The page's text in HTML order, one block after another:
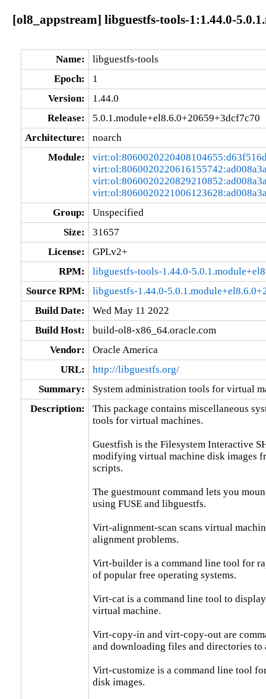
[ol8_appstream] libguestfs-tools-1:1.44.0-
Name:
libguestfs-tools
Epoch:
1
Version:
1.44.0
Release:
5.0.1.module+el8.6.0+20659+3dcf7c70
Architecture:
noarch
Module:
Group:
Unspecified
Size:
31657
License:
GPLv2+
RPM:
libguestfs-tools-1.44.0-
Source RPM:
libguestfs-1.44.0-
Build Date:
Wed May 11 2022
Build Host:
build-ol8-x86_64.oracle.com
Vendor:
Oracle America
URL:
http://libguestfs.org/
Summary:
System administration tools for virtual
Description:
This package contains miscellaneous
tools for virtual machines.
Guestfish is the Filesystem Interactive
modifying virtual machine disk images
scripts.
The guestmount command lets you
using FUSE and libguestfs.
Virt-alignment-scan scans virtual
alignment problems.
Virt-builder is a command line tool for
of popular free operating systems.
Virt-cat is a command line tool to
virtual machine.
Virt-copy-in and virt-copy-out are
and downloading files and directories
Virt-customize is a command line tool
disk images.